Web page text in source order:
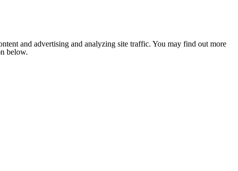
and advertising and analyzing site traffic. You may find out more
below.